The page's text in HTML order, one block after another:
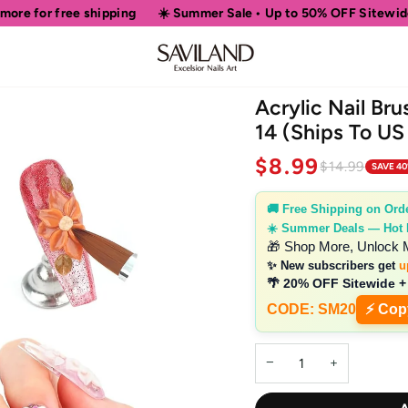
☀️ Summer Sale • Up to 50% OFF Sitewide 🎁 Shop
Acrylic Nail
14 (Ships To
$8.99$14.99 SAVE
🚚 Free Shipping on
☀️ Summer Deals — Hot
🎁 Shop More, Unlock
✨ New subscribers get
🌴 20% OFF Sitewide
CODE: SM20 ⚡
− +